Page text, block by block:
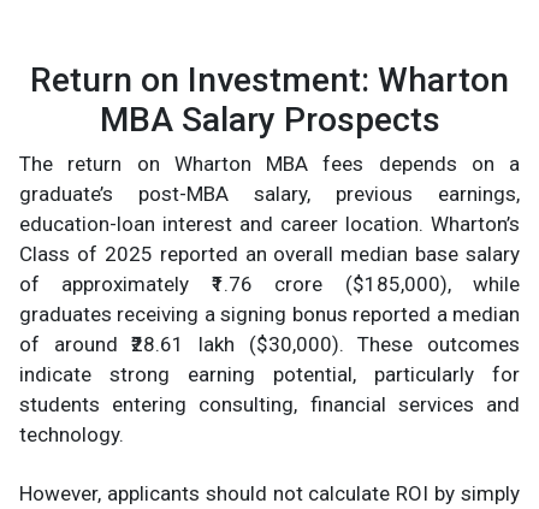
Return on Investment: Wharton
MBA Salary Prospects
The return on Wharton MBA fees depends on a
graduate’s post-MBA salary, previous earnings,
education-loan interest and career location. Wharton’s
Class of 2025 reported an overall median base salary
of approximately ₹1.76 crore ($185,000), while
graduates receiving a signing bonus reported a median
of around ₹28.61 lakh ($30,000). These outcomes
indicate strong earning potential, particularly for
students entering consulting, financial services and
technology.
However, applicants should not calculate ROI by simply